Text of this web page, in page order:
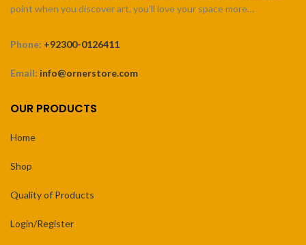
point when you discover art, you’ll love your space more…
Phone: +92300-0126411
Email: info@ornerstore.com
OUR PRODUCTS
Home
Shop
Quality of Products
Login/Register